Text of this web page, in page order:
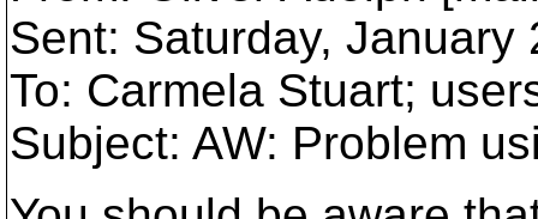
Sent: Saturday, January
To: Carmela Stuart;
Subject: AW: Problem